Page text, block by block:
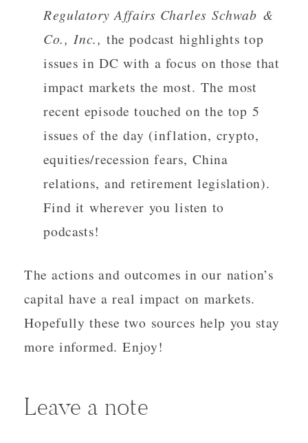
Regulatory Affairs Charles Schwab &
Co., Inc., the podcast highlights top
issues in DC with a focus on those that
impact markets the most. The most
recent episode touched on the top 5
issues of the day (inflation, crypto,
equities/recession fears, China
relations, and retirement legislation).
Find it wherever you listen to
podcasts!
The actions and outcomes in our nation’s
capital have a real impact on markets.
Hopefully these two sources help you stay
more informed. Enjoy!
Leave a note